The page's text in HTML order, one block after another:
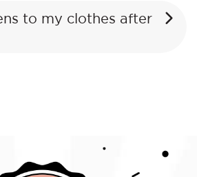
to my clothes after